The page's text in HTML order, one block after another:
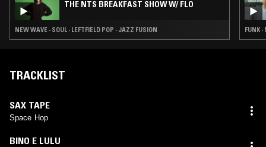
THE NTS BREAKFAST SHOW W/ FLO
NEW WAVE · SOUL · LEFTFIELD POP · JAZZ FUSION FUNK
TRACKLIST
SAX TAPE
Space Hop
BINO E LULU